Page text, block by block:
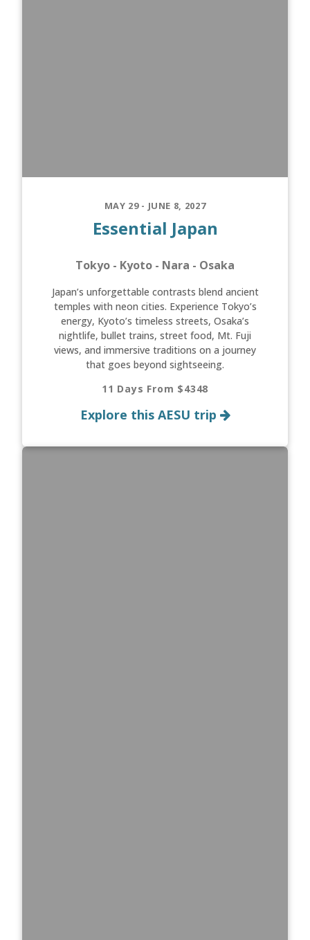
MAY 29 - JUNE 8, 2027
Essential Japan
Tokyo - Kyoto - Nara - Osaka
Japan’s unforgettable contrasts blend ancient
temples with neon cities. Experience Tokyo’s
energy, Kyoto’s timeless streets, Osaka’s
nightlife, bullet trains, street food, Mt. Fuji
views, and immersive traditions on a journey
that goes beyond sightseeing.
11 Days From $4348
Explore this AESU trip